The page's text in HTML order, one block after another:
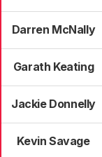
Darren McNally
Garath Keating
Jackie Donnelly
Kevin Savage